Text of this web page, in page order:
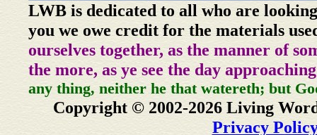
LWB is dedicated to all who are
you we owe credit for the materials
ourselves together, as the manner of
the more, as ye see the day
any thing, neither he that watereth; but
Copyright © 2002-2026 Living
Privacy